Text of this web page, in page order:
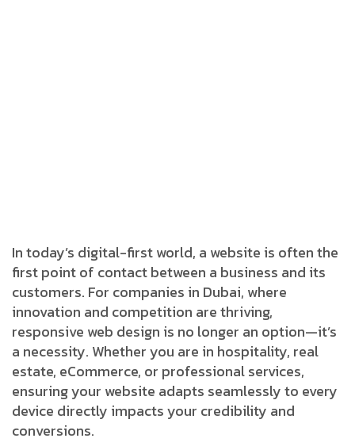
In today’s digital-first world, a website is often the
first point of contact between a business and its
customers. For companies in Dubai, where
innovation and competition are thriving,
responsive web design is no longer an option—it’s
a necessity. Whether you are in hospitality, real
estate, eCommerce, or professional services,
ensuring your website adapts seamlessly to every
device directly impacts your credibility and
conversions.